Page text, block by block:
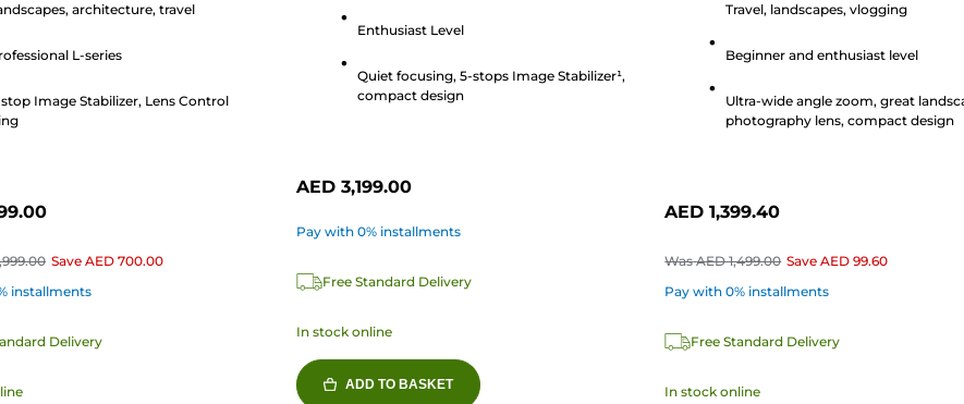
architecture, travel
L-series
Image Stabilizer, Lens Control
Save AED 700.00
installments
Delivery
reviews
Enthusiast Level
Quiet focusing, 5-stops Image Stabilizer¹,
compact design
AED 3,199.00
Pay with 0% installments
Free Standard Delivery
In stock online
ADD TO BASKET
stars.
reviews
Travel, landscapes, vlogging
Beginner and enthusiast level
Ultra-wide angle zoom, great
photography lens, compact design
AED 1,399.40
Was AED 1,499.00 Save AED 99.60
Pay with 0% installments
Free Standard Delivery
In stock online